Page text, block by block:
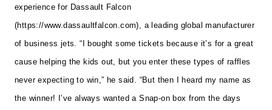
experience for Dassault Falcon
(https://www.dassaultfalcon.com), a leading global manufacturer
of business jets.“I bought some tickets because it’s for a great
cause helping the kids out, but you enter these types of raffles
never expecting to win,” he said. “But then I heard my name as
the winner! I’ve always wanted a Snap-on box from the days